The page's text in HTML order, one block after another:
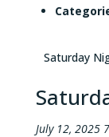
Saturday
July 12, 2025